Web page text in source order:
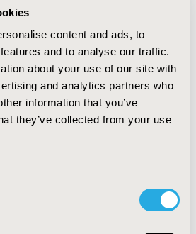
content and ads, to
and to analyse our traffic.
about your use of our site with
and analytics partners who
information that you’ve
they’ve collected from your use
year saved (LYS) was € 3,340.
cost in added years of life, the
was higher, as expected. For
cost per LYS increased from €
The cost per LYS
both with and without accounting
of life, compares favourably
analyses in cardiology,
TPA treatment in the GUSTO
HEALTH INFO